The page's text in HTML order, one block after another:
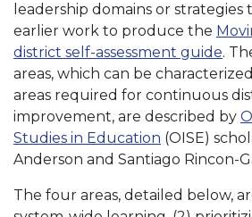
leadership domains or
earlier work to produce the
district self-assessment guide.
areas, which can be
areas required for continuous
improvement, are described by
Studies in Education (OISE)
Anderson and Santiago Rincon-
The four areas, detailed below,